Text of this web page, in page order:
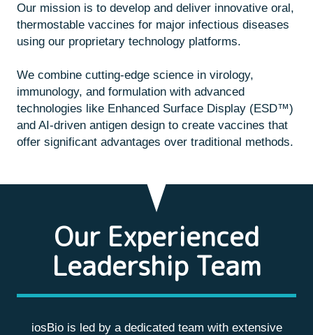
Our mission is to develop and deliver innovative oral,
thermostable vaccines for major infectious diseases
using our proprietary technology platforms.
We combine cutting-edge science in virology,
immunology, and formulation with advanced
technologies like Enhanced Surface Display (ESD™)
and AI-driven antigen design to create vaccines that
offer significant advantages over traditional methods.
Our Experienced
Leadership Team
iosBio is led by a dedicated team with extensive